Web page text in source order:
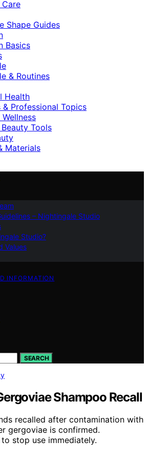
Care
Shape Guides
Basics
& Routines
Health
& Professional Topics
Tools
Materials
– Nightingale Studio
Studio?
Values
INFORMATION
SEARCH
Shampoo Recall
recalled after contamination with
gergoviae is confirmed.
stop use immediately.